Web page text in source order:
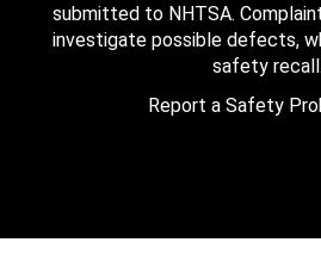
submitted to NHTSA.
investigate possible defects,
safety recall.
Report a Safety